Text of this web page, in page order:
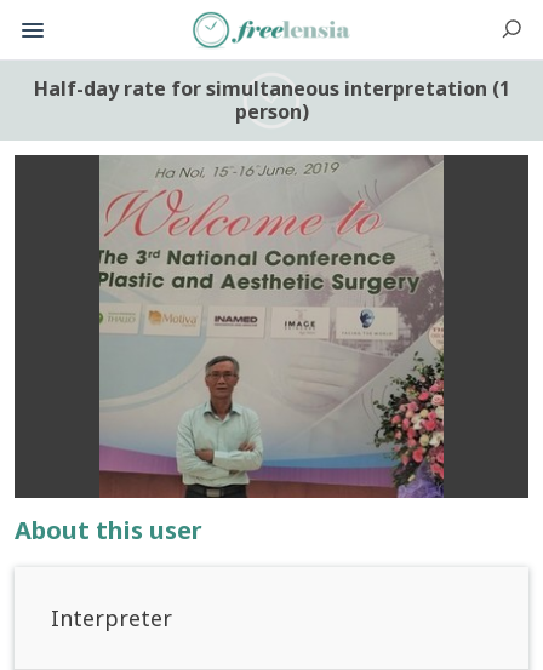
Half-day rate for simultaneous interpretation (1
person)
About this user
Interpreter